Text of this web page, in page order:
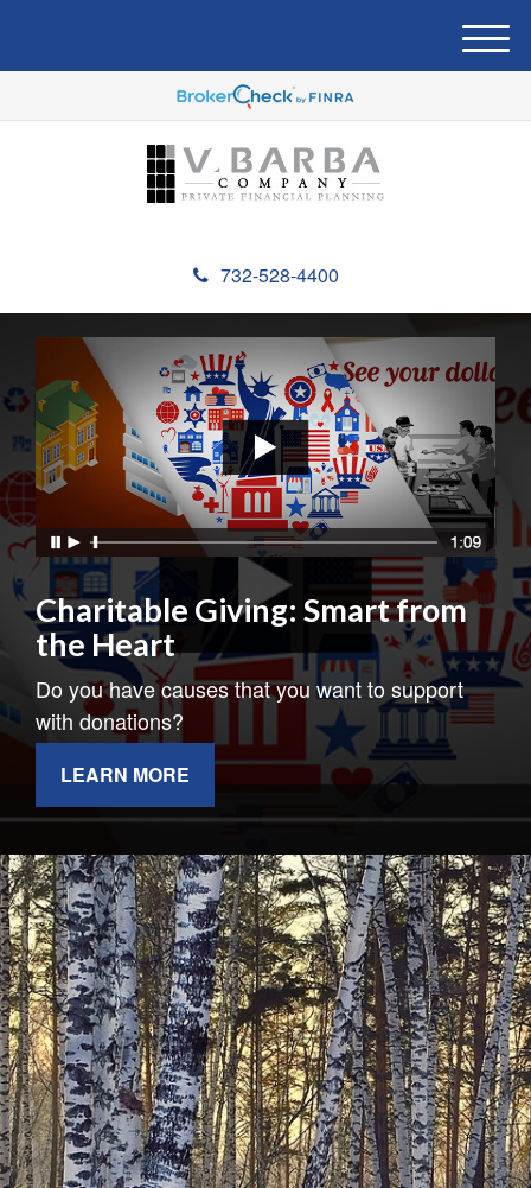
732-528-4400
M
e
u
Charitable Giving: Smart from
the Heart
Do you have causes that you want to support
with donations?
LEARN MORE